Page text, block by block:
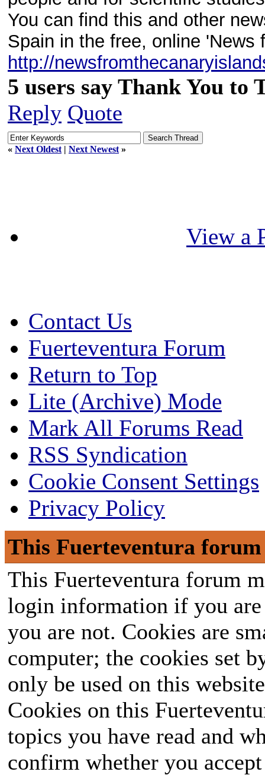
You can find this and other
Spain in the free, online 'News
http://
5 users say Thank You to
Reply Quote
« Next Oldest | Next Newest »
View a
Contact Us
Fuerteventura Forum
Return to Top
Lite (Archive) Mode
Mark All Forums Read
RSS Syndication
Cookie Consent Settings
Privacy Policy
This Fuerteventura forum
This Fuerteventura forum
login information if you
you are not. Cookies are
computer; the cookies set
only be used on this
Cookies on this
topics you have read and
confirm whether you